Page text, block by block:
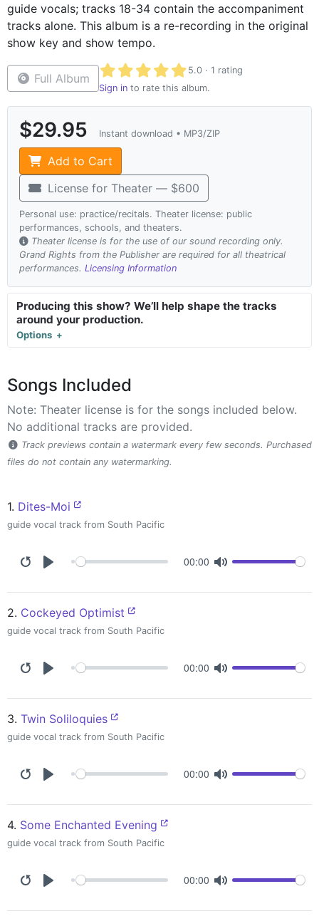
guide vocals; tracks 18-34 contain the accompaniment
tracks alone. This album is a re-recording in the original
show key and show tempo.
Full Album
5.0 · 1 rating
Average rating 5.0 out of 5 based on 1
Sign in to rate this album.
$29.95 Instant download • MP3/ZIP
Add to Cart
License for Theater — $600
Personal use: practice/recitals. Theater license: public
performances, schools, and theaters.
Theater license is for the use of our sound recording only.
Grand Rights from the Publisher are required for all theatrical
performances. Licensing Information
Producing this show? We’ll help shape the tracks
around your production.
Options
Songs Included
Note: Theater license is for the songs included below.
No additional tracks are provided.
Track previews contain a watermark every few seconds. Purchased
files do not contain any watermarking.
1. Dites-Moi
guide vocal track from South Pacific
00:00
2. Cockeyed Optimist
guide vocal track from South Pacific
00:00
3. Twin Soliloquies
guide vocal track from South Pacific
00:00
4. Some Enchanted Evening
guide vocal track from South Pacific
00:00